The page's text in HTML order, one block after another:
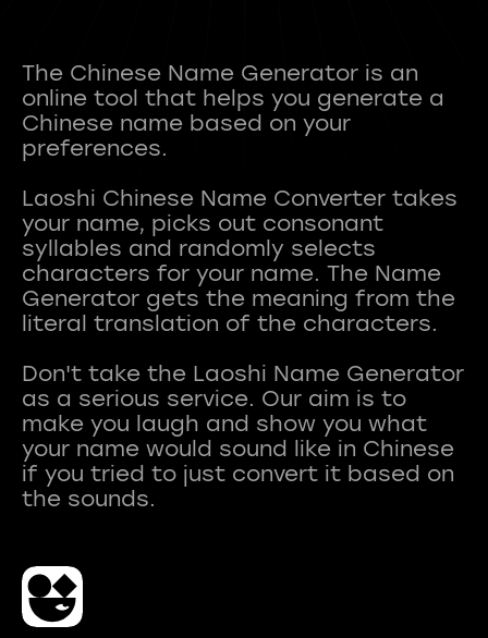
The Chinese Name Generator is an
online tool that helps you generate a
Chinese name based on your
preferences.
Laoshi Chinese Name Converter takes
your name, picks out consonant
syllables and randomly selects
characters for your name. The Name
Generator gets the meaning from the
literal translation of the characters.
Don't take the Laoshi Name Generator
as a serious service. Our aim is to
make you laugh and show you what
your name would sound like in Chinese
if you tried to just convert it based on